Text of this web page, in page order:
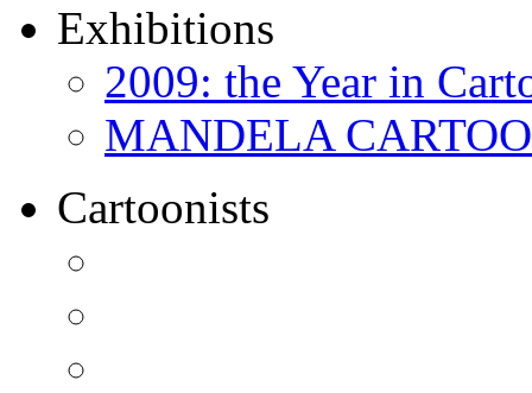
Exhibitions
2009: the Year in
MANDELA
Cartoonists